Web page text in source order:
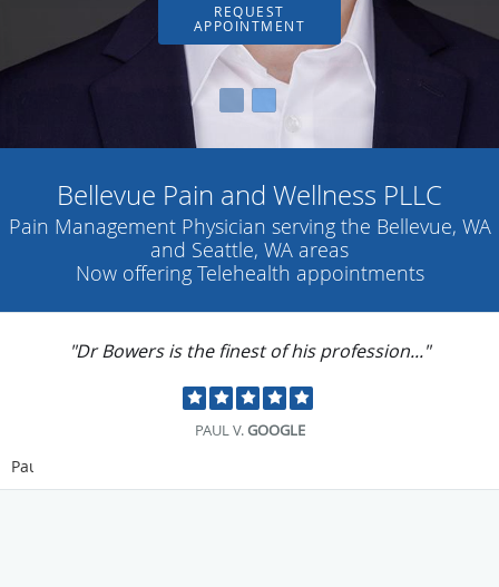
REQUEST
APPOINTMENT
Bellevue Pain and Wellness PLLC
Pain Management Physician serving the Bellevue, WA
and Seattle, WA areas
Now offering Telehealth appointments
"Dr Bowers is the finest of his profession..."
PAUL V.GOOGLE
Pause